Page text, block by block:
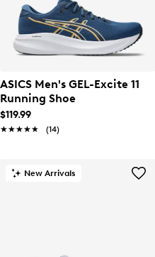
ASICS Men's GEL-Excite 11
Running Shoe
$119.99
★★★★★
★★★★★ (14)
New Arrivals